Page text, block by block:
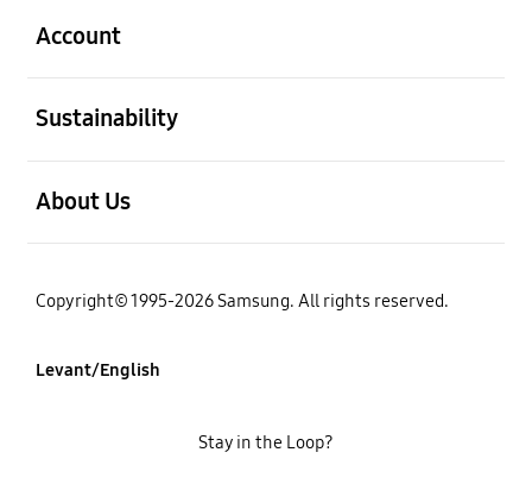
Account
Sustainability
About Us
Copyright© 1995-2026 Samsung. All rights reserved.
Levant/English
Stay in the Loop?